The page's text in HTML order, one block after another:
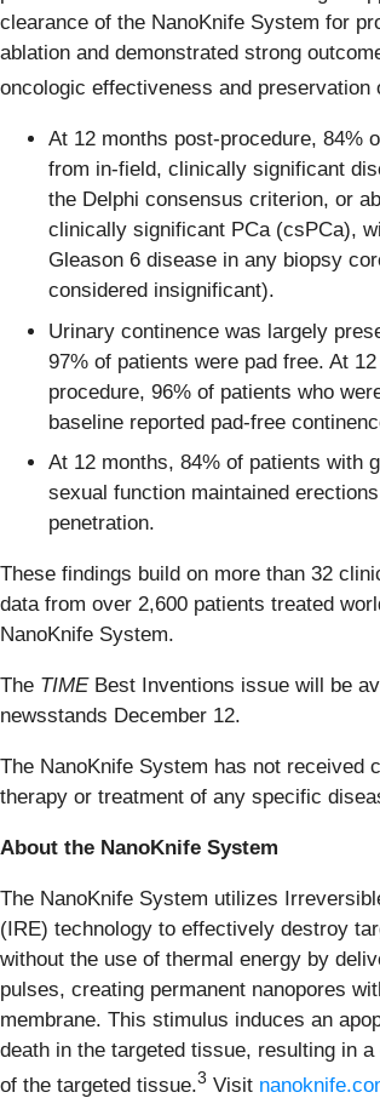
clearance of the NanoKnife System for
ablation and demonstrated strong
oncologic effectiveness and preservation
At 12 months post-procedure, 84%
from in-field, clinically significant
the Delphi consensus criterion, or
clinically significant PCa (csPCa),
Gleason 6 disease in any biopsy
considered insignificant).
Urinary continence was largely
97% of patients were pad free. At
procedure, 96% of patients who
baseline reported pad-free
At 12 months, 84% of patients with
sexual function maintained
penetration.
These findings build on more than 32
data from over 2,600 patients treated
NanoKnife System.
The TIMEBest Inventions issue will be
newsstands December 12.
The NanoKnife System has not received
therapy or treatment of any specific
About the NanoKnife System
The NanoKnife System utilizes
(IRE) technology to effectively destroy
without the use of thermal energy by
pulses, creating permanent nanopores
membrane. This stimulus induces an
death in the targeted tissue, resulting in
of the targeted tissue.3 Visit